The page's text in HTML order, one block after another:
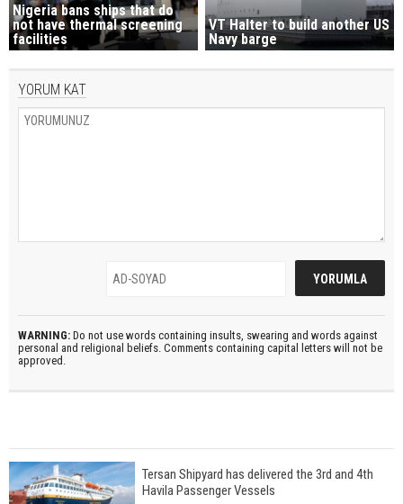
Nigeria bans ships that do
not have thermal screening
facilities
VT Halter to build another US
Navy barge
YORUM KAT
WARNING: Do not use words containing insults, swearing and words against
personal and religional beliefs. Comments containing capital letters will not be
approved.
Tersan Shipyard has delivered the 3rd and 4th
Havila Passenger Vessels